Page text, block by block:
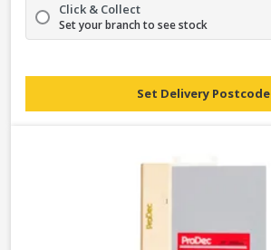
Click & Collect
Set your branch to see stock
Set Delivery Postcode